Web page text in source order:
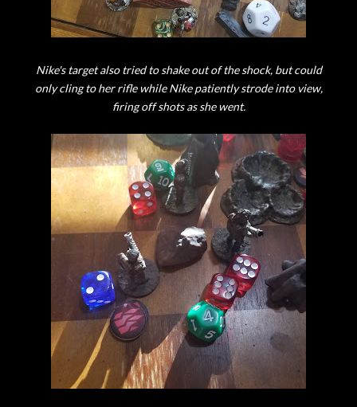
Nike's target also tried to shake out of the shock, but could
only cling to her rifle while Nike patiently strode into view,
firing off shots as she went.